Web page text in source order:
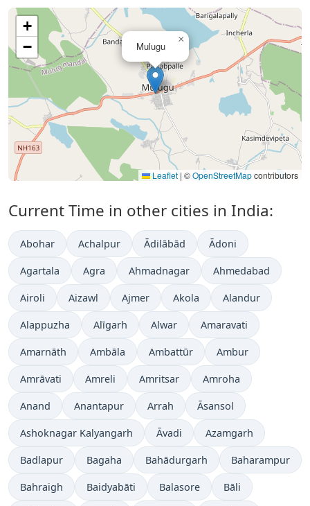
Mulugu
×
+
−
Leaflet | ©OpenStreetMapcontributors
Current Time in other cities in India:
Abohar Achalpur Ādilābād Ādoni
Agartala Agra Ahmadnagar Ahmedabad
Airoli Aizawl Ajmer Akola Alandur
Alappuzha Alīgarh Alwar Amaravati
Amarnāth Ambāla Ambattūr Ambur
Amrāvati Amreli Amritsar Amroha
Anand Anantapur Arrah Āsansol
Ashoknagar Kalyangarh Āvadi Azamgarh
Badlapur Bagaha Bahādurgarh Baharampur
Bahraigh Baidyabāti Balasore Bāli